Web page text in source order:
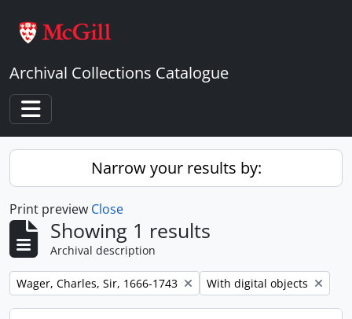
Archival Collections Catalogue
Toggle navigation
Narrow your results by:
Print preview Close
Showing 1 results
Archival description
Remove filter:
Wager, Charles, Sir, 1666-1743 Remove filter:
With digital objects